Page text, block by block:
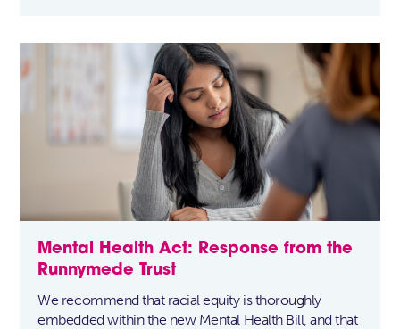
Mental Health Act: Response from the
Runnymede Trust
We recommend that racial equity is thoroughly
embedded within the new Mental Health Bill, and that